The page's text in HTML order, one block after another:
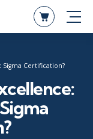
Sigma Certification?